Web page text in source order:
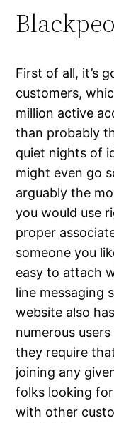
First of all, it’s
customers,
million active
than probably
quiet nights of
might even go
arguably the
you would use
proper
someone you
easy to attach
line messaging
website also
numerous
they require
joining any
folks looking
with other